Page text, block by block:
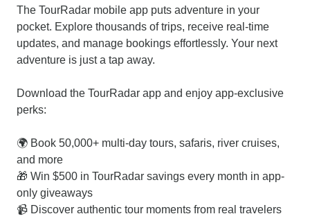
The TourRadar mobile app puts adventure in your
pocket. Explore thousands of trips, receive real-time
updates, and manage bookings effortlessly. Your next
adventure is just a tap away.
Download the TourRadar app and enjoy app-exclusive
perks:
🌍 Book 50,000+ multi-day tours, safaris, river cruises,
and more
🎁 Win $500 in TourRadar savings every month in app-
only giveaways
📹 Discover authentic tour moments from real travelers